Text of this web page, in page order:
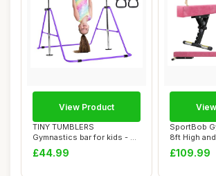
TINY TUMBLERS
Gymnastics bar for kids - A
great piece of gym...
£44.99
View Product
SportBob
8ft High
Balance
£109.99